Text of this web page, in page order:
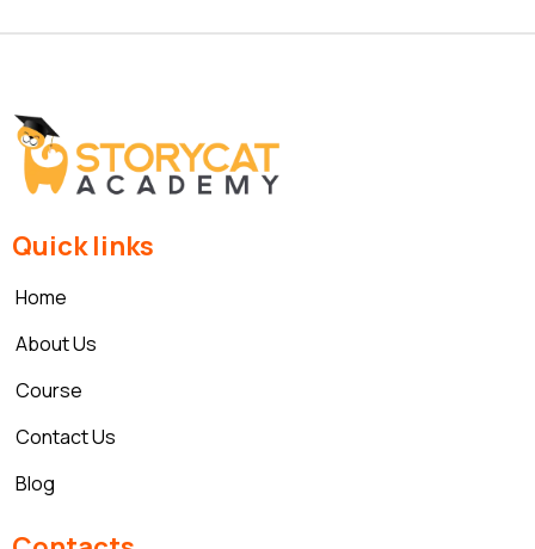
Quick links
Home
About Us
Course
Contact Us
Blog